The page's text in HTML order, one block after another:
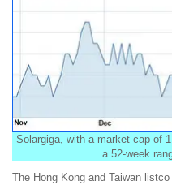
Solargiga, with a market cap of
a 52-week
The Hong Kong and Taiwan